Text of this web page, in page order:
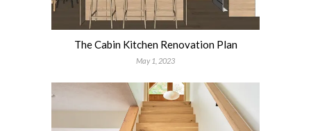
The Cabin Kitchen Renovation Plan
May 1, 2023